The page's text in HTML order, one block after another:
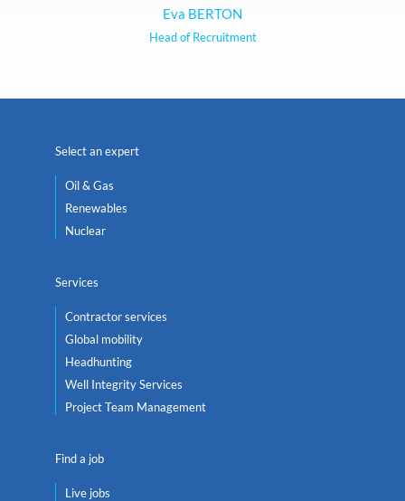
Eva BERTON
Head of Recruitment
Select an expert
Oil & Gas
Renewables
Nuclear
Services
Contractor services
Global mobility
Headhunting
Well Integrity Services
Project Team Management
Find a job
Live jobs